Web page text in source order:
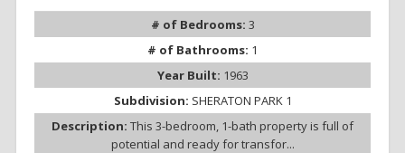
# of Bedrooms: 3
# of Bathrooms: 1
Year Built: 1963
Subdivision: SHERATON PARK 1
Description: This 3-bedroom, 1-bath property is full of
potential and ready for transfor...